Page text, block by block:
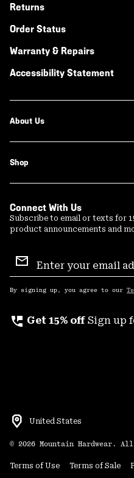
Returns
Order Status
Warranty & Repairs
Accessibility Statement
About Us
Shop
Connect With Us
Subscribe to email or texts for
product announcements and
Sign
Up
By signing up, you agree to our
perm_phone_msg Get 15% off Sign up
United States
© 2026 Mountain Hardwear.
Terms of Use Terms of Sale